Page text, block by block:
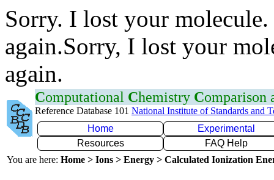
Sorry. I lost your
again.Sorry, I lost your
again.
Computational Chemistry Comparison
Reference Database 101 National Institute of Standards and
Home
Experimental
Resources
FAQ Help
You are here: Home > Ions > Energy > Calculated Ionization